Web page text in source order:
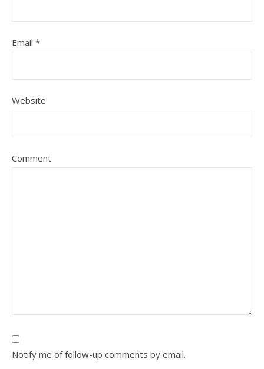
Email *
Website
Comment
Notify me of follow-up comments by email.